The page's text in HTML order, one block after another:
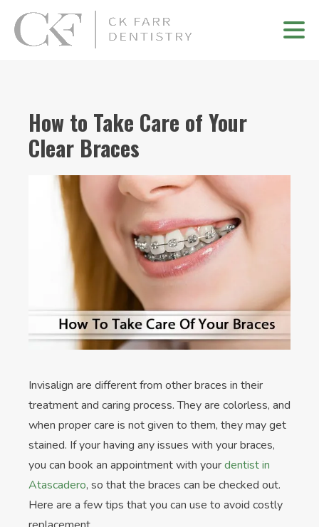
How to Take Care of Your
Clear Braces
Invisalign are different from other braces in their
treatment and caring process. They are colorless, and
when proper care is not given to them, they may get
stained. If your having any issues with your braces,
you can book an appointment with yourdentist in
Atascadero, so that the braces can be checked out.
Here are a few tips that you can use to avoid costly